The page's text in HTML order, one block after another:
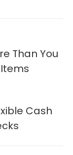
Than You
Cash